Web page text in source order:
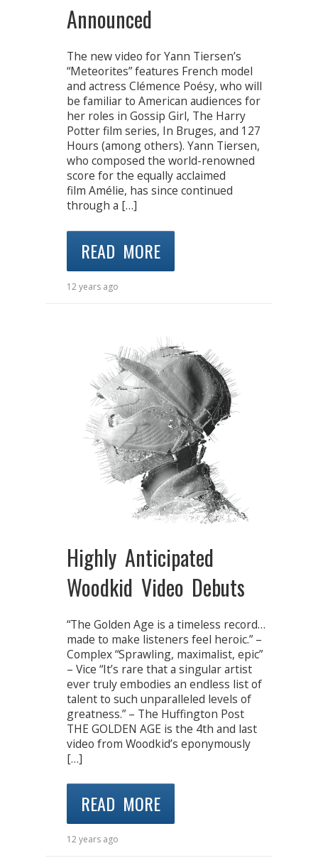
Announced
The new video for Yann Tiersen’s
“Meteorites” features French model
and actress Clémence Poésy, who will
be familiar to American audiences for
her roles in Gossip Girl, The Harry
Potter film series, In Bruges, and 127
Hours (among others). Yann Tiersen,
who composed the world-renowned
score for the equally acclaimed
film Amélie, has since continued
through a […]
READ MORE
12 years ago
Highly Anticipated
Woodkid Video Debuts
“The Golden Age is a timeless record…
made to make listeners feel heroic.” –
Complex “Sprawling, maximalist, epic”
– Vice “It’s rare that a singular artist
ever truly embodies an endless list of
talent to such unparalleled levels of
greatness.” – The Huffington Post
THE GOLDEN AGE is the 4th and last
video from Woodkid’s eponymously
[…]
READ MORE
12 years ago